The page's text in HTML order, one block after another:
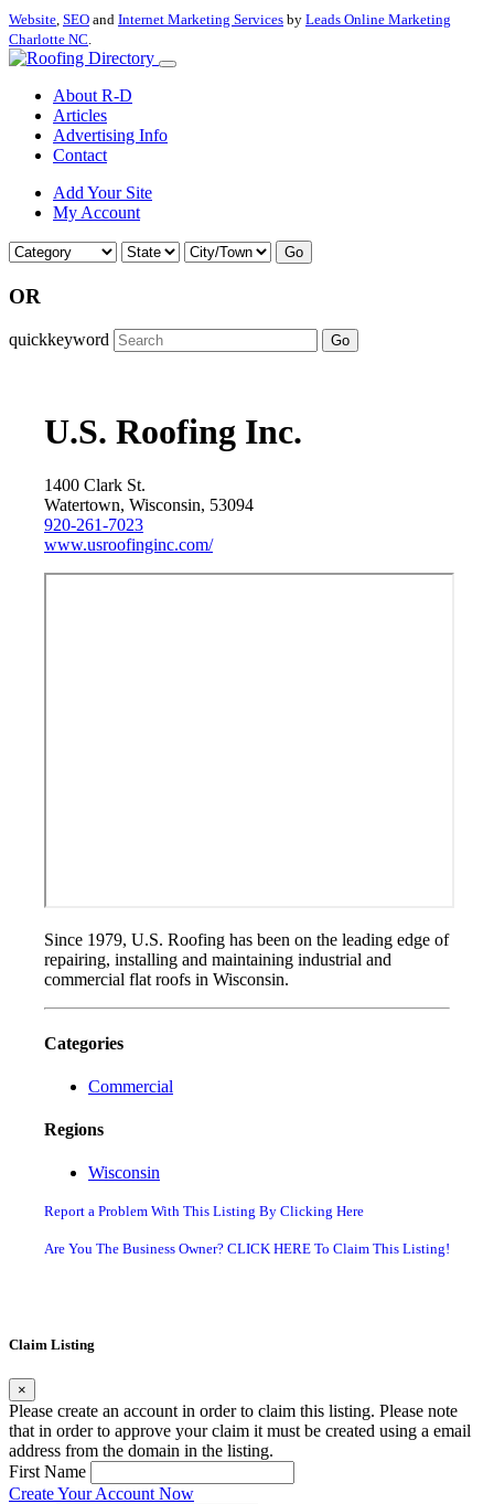
Website, SEO and Internet Marketing Services by Leads Online Marketing
Charlotte NC.
About R-D
Articles
Advertising Info
Contact
Add Your Site
My Account
Go
OR
quickkeyword Go
U.S. Roofing Inc.
1400 Clark St.
Watertown, Wisconsin, 53094
920-261-7023
www.usroofinginc.com/
Since 1979, U.S. Roofing has been on the leading edge of
repairing, installing and maintaining industrial and
commercial flat roofs in Wisconsin.
Categories
Commercial
Regions
Wisconsin
Report a Problem With This Listing By Clicking Here
Are You The Business Owner? CLICK HERE To Claim This Listing!
Claim Listing
×
Please create an account in order to claim this listing. Please note
that in order to approve your claim it must be created using a email
address from the domain in the listing.
First Name
Create Your Account Now